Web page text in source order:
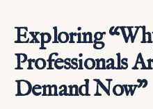
Exploring
Professionals
Demand Now”